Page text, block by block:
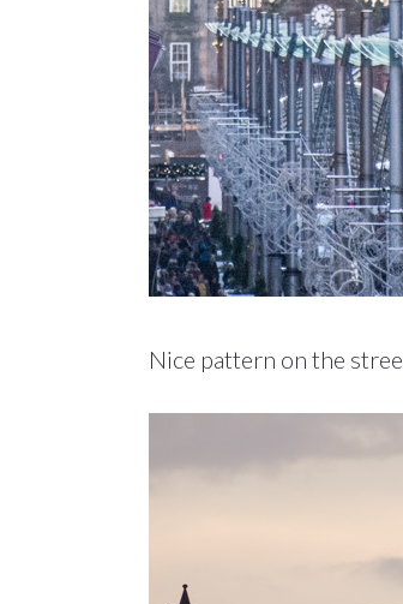
Nice pattern on the